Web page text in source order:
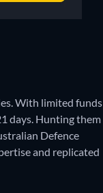
With limited funds
days. Hunting them
Defence
and replicated